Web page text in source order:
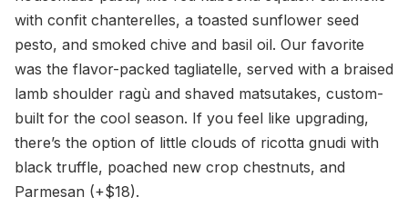
with confit chanterelles, a toasted sunflower seed
pesto, and smoked chive and basil oil. Our favorite
was the flavor-packed tagliatelle, served with a braised
lamb shoulder ragù and shaved matsutakes, custom-
built for the cool season. If you feel like upgrading,
there’s the option of little clouds of ricotta gnudi with
black truffle, poached new crop chestnuts, and
Parmesan (+$18).